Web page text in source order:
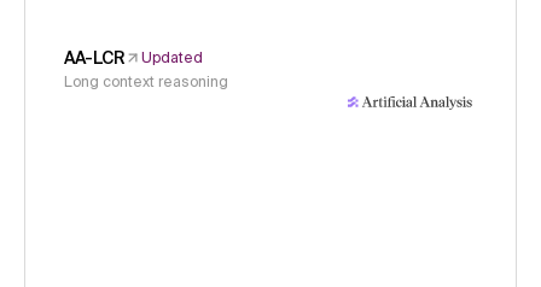
AA-LCR
Updated
Long context reasoning